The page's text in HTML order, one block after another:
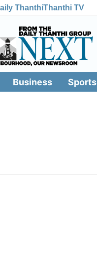
ThanthiThanthi TV
Business Sports